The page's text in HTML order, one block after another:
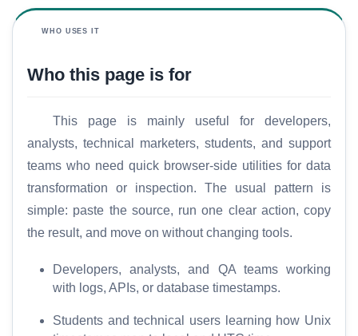
WHO USES IT
Who this page is for
This page is mainly useful for developers,
analysts, technical marketers, students, and support
teams who need quick browser-side utilities for data
transformation or inspection. The usual pattern is
simple: paste the source, run one clear action, copy
the result, and move on without changing tools.
Developers, analysts, and QA teams working
with logs, APIs, or database timestamps.
Students and technical users learning how Unix